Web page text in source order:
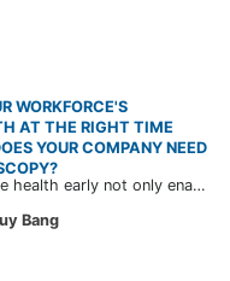
WORKFORCE'S
AT THE RIGHT TIME
YOUR COMPANY NEED
Caring for digestive health early not only enables the timely detection of disease but also helps build a healthy, stable, and long-term committed workforce. CarePlus is ready to accompany your company in designing a healthcare program tailored to each employee, in order to optimize the return on benefits investment and support sustainable workforce development.
Bang